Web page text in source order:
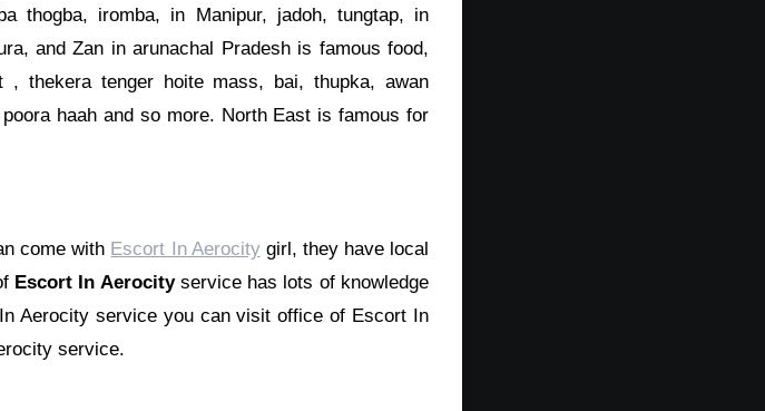
thogba, iromba, in Manipur, jadoh, tungtap, in
and Zan in arunachal Pradesh is famous food,
thekera tenger hoite mass, bai, thupka, awan
haah and so more. North East is famous for
come with Escort In Aerocitygirl, they have local
Escort In Aerocityservice has lots of knowledge
Aerocity service you can visit office of Escort In
service.